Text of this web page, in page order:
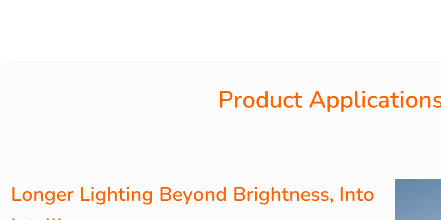
Product
Longer Lighting Beyond Brightness, Into